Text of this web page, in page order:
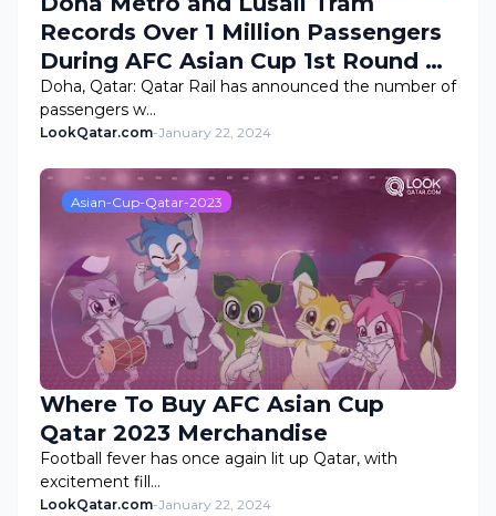
Records Over 1 Million Passengers
During AFC Asian Cup 1st Round of
Group Stage
Doha, Qatar: Qatar Rail has announced the number of
passengers w…
LookQatar.com-January 22, 2024
Asian-Cup-Qatar-2023
Where To Buy AFC Asian Cup
Qatar 2023 Merchandise
Football fever has once again lit up Qatar, with
excitement fill…
LookQatar.com-January 22, 2024